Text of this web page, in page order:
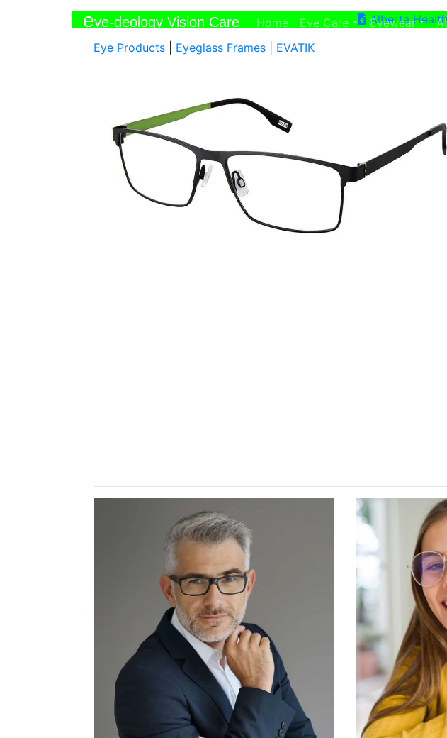
eye-deology Vision Care Home(current)
Eye Care Eyewear
Alberta Health
Eye Products
Eyeglass Frames EVATIK